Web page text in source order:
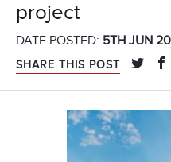
project
DATE POSTED: 5TH JUN
SHARE THIS POST